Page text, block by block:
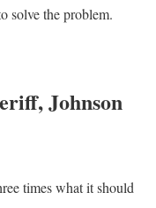
solve the problem.
Johnson
times what it should